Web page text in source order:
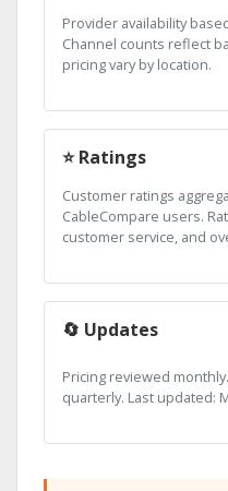
Provider availability
Channel counts reflect
pricing vary by location.
⭐ Ratings
Customer ratings
CableCompare users.
customer service, and
🔄 Updates
Pricing reviewed
quarterly. Last updated: